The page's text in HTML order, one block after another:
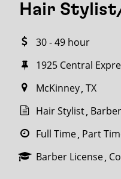
Hair
30 - 49 hour
1925 Central
McKinney TX
Hair Stylist Barber
Full Time Part
Barber License
within
miles
SEARCH